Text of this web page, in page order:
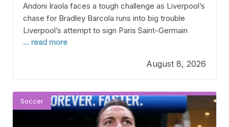
Andoni Iraola faces a tough challenge as Liverpool’s
chase for Bradley Barcola runs into big trouble
Liverpool’s attempt to sign Paris Saint-Germain
winger Bradley Barcola has hit a big roadblock after
linked with a move to Liverpool recently, and
reports say the French player is open to
... read more
August 8, 2026
Soccer